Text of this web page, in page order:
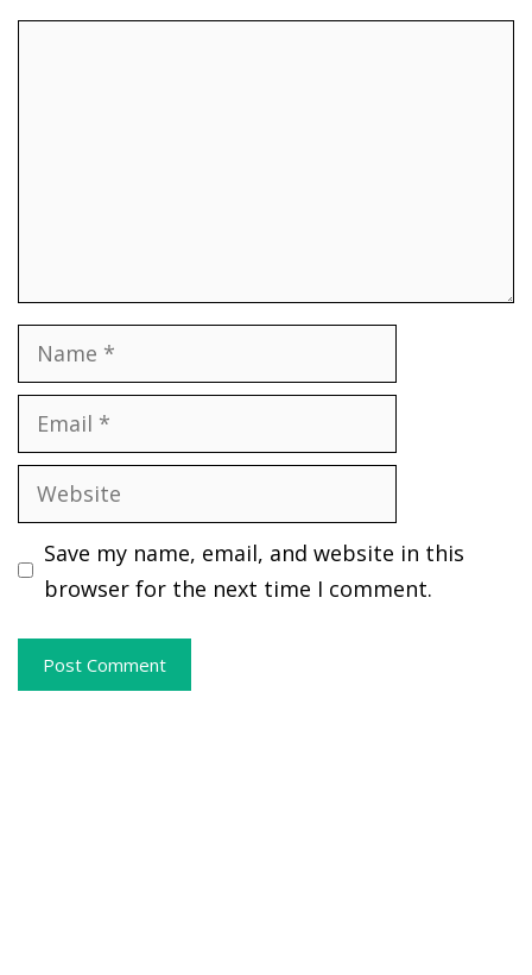
Name
Email
Website
Save my name, email, and website in this
browser for the next time I comment.